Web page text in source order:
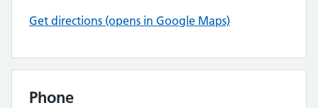
Get directions (opens in Google Maps)
Phone